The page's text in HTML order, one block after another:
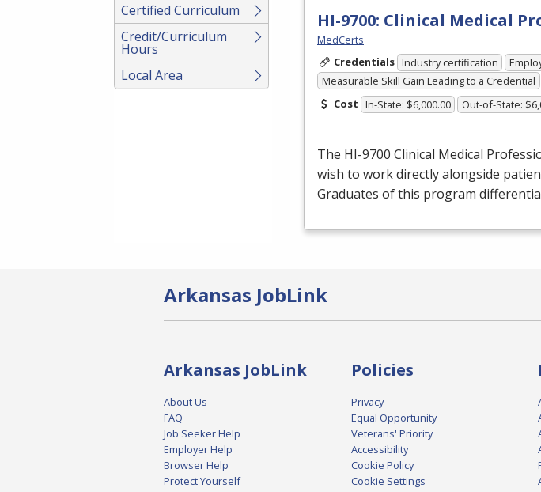
Certified Curriculum
Credit/Curriculum
Hours
Local Area
HI-9700: Clinical Medical
MedCerts
Credentials Industry certification
Measurable Skill Gain Leading to a Credential
Cost In-State: $6,000.00 Out-of-State:
The HI-9700 Clinical Medical
wish to work directly alongside
Graduates of this program
Arkansas JobLink
Arkansas JobLink
About Us
FAQ
Job Seeker Help
Employer Help
Browser Help
Protect Yourself
Policies
Privacy
Equal Opportunity
Veterans' Priority
Accessibility
Cookie Policy
Cookie Settings